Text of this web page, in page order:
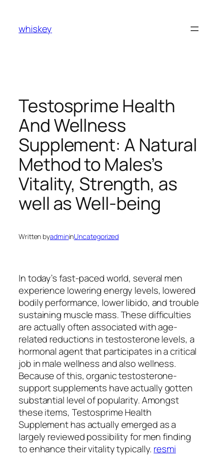
content
whiskey
Testosprime Health
And Wellness
Supplement: A Natural
Method to Males’s
Vitality, Strength, as
well as Well-being
Written byadmininUncategorized
In today’s fast-paced world, several men
experience lowering energy levels, lowered
bodily performance, lower libido, and trouble
sustaining muscle mass. These difficulties
are actually often associated with age-
related reductions in testosterone levels, a
hormonal agent that participates in a critical
job in male wellness and also wellness.
Because of this, organic testosterone-
support supplements have actually gotten
substantial level of popularity. Amongst
these items, Testosprime Health
Supplement has actually emerged as a
largely reviewed possibility for men finding
to enhance their vitality typically. resmi